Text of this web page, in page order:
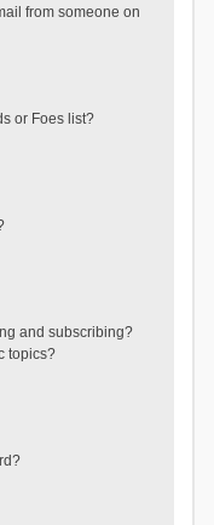
from someone on
or Foes list?
and subscribing?
topics?